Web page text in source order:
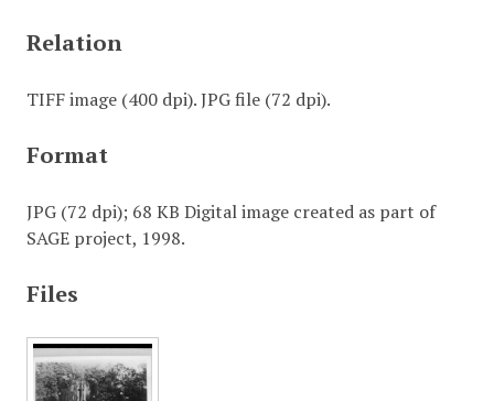
Relation
TIFF image (400 dpi). JPG file (72 dpi).
Format
JPG (72 dpi); 68 KB Digital image created as part of
SAGE project, 1998.
Files